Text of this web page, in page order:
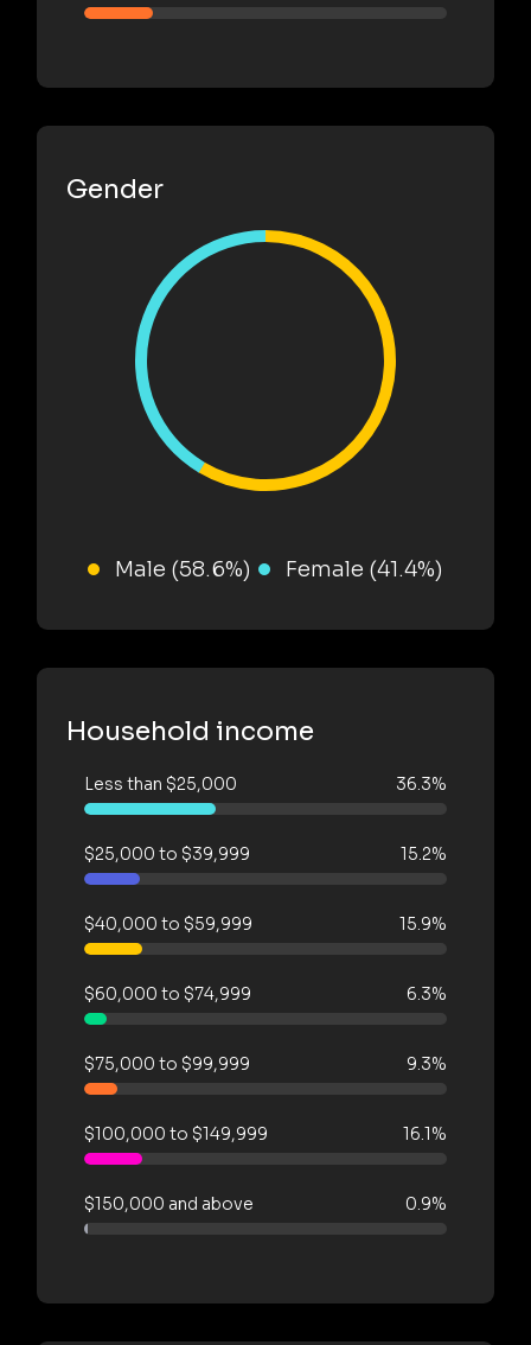
Gender
Male (58.6%) Female (41.4%)
Household income
Less than $25,000 36.3%
$25,000 to $39,999 15.2%
$40,000 to $59,999 15.9%
$60,000 to $74,999 6.3%
$75,000 to $99,999 9.3%
$100,000 to $149,999 16.1%
$150,000 and above 0.9%